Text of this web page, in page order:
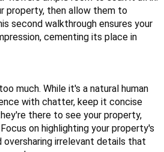
property, then allow them to
second walkthrough ensures your
cementing its place in
much. While it's a natural human
with chatter, keep it concise
there to see your property,
on highlighting your property's
irrelevant details that